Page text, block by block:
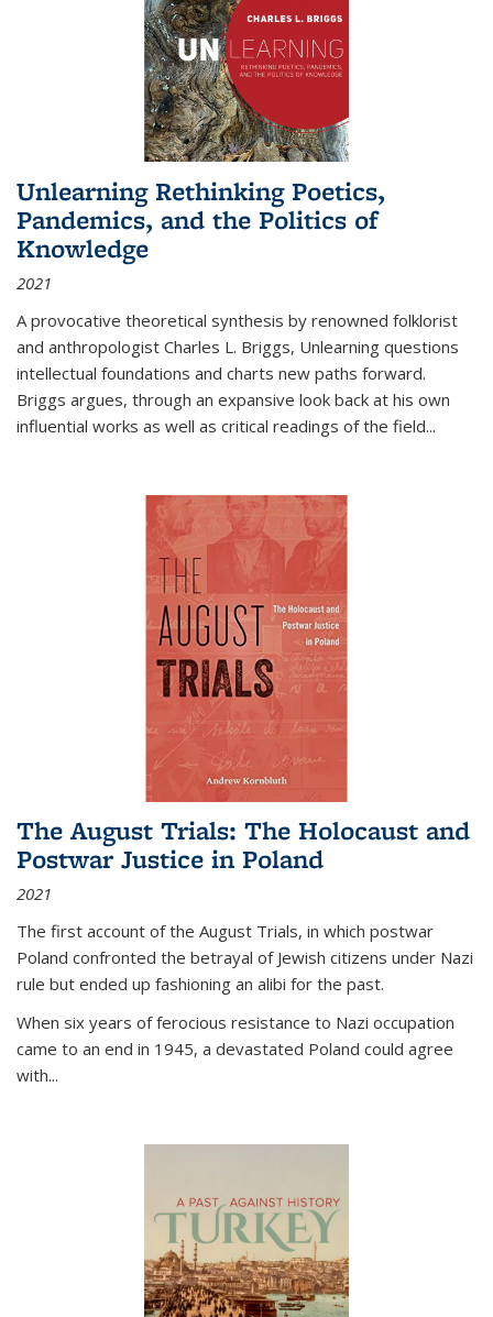
Unlearning Rethinking Poetics,
Pandemics, and the Politics of
Knowledge
2021
A provocative theoretical synthesis by renowned folklorist
and anthropologist Charles L. Briggs, Unlearning questions
intellectual foundations and charts new paths forward.
Briggs argues, through an expansive look back at his own
influential works as well as critical readings of the field...
The August Trials: The Holocaust and
Postwar Justice in Poland
2021
The first account of the August Trials, in which postwar
Poland confronted the betrayal of Jewish citizens under Nazi
rule but ended up fashioning an alibi for the past.
When six years of ferocious resistance to Nazi occupation
came to an end in 1945, a devastated Poland could agree
with...